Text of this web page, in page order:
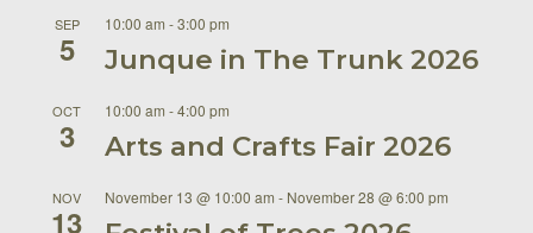
SEP
5
10:00 am -3:00 pm
Junque in The Trunk 2026
OCT
3
10:00 am -4:00 pm
Arts and Crafts Fair 2026
NOV
13
November 13 @ 10:00 am - November 28 @ 6:00 pm